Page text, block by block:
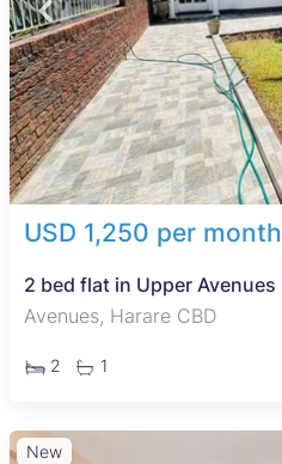
USD 1,250 per month
2 bed flat in Upper Avenues
Avenues, Harare CBD
2 1
New